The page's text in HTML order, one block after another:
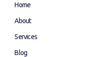
Home
About
Services
Blog